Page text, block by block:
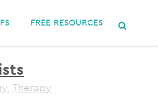
FREE RESOURCES
, Therapy